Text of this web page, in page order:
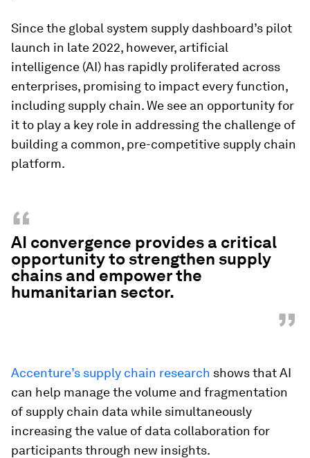
Since the global system supply dashboard’s pilot
launch in late 2022, however, artificial
intelligence (AI) has rapidly proliferated across
enterprises, promising to impact every function,
including supply chain. We see an opportunity for
it to play a key role in addressing the challenge of
building a common, pre-competitive supply chain
platform.
“
AI convergence provides a critical
opportunity to strengthen supply
chains and empower the
humanitarian sector.
”
Accenture’s supply chain research shows that AI
can help manage the volume and fragmentation
of supply chain data while simultaneously
increasing the value of data collaboration for
participants through new insights.